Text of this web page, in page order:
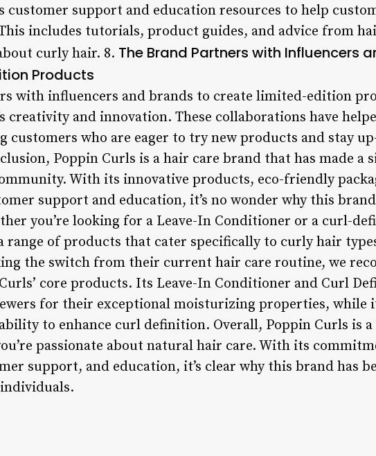
customer support and education resources to help
includes tutorials, product guides, and advice from
curly hair. 8. The Brand Partners with Influencers
Products
with influencers and brands to create limited-edition
creativity and innovation. These collaborations have
customers who are eager to try new products and stay
Poppin Curls is a hair care brand that has made a
With its innovative products, eco-friendly
support and education, it’s no wonder why this
you’re looking for a Leave-In Conditioner or a curl-
range of products that cater specifically to curly hair
the switch from their current hair care routine, we
core products. Its Leave-In Conditioner and Curl
for their exceptional moisturizing properties, while
to enhance curl definition. Overall, Poppin Curls is a
passionate about natural hair care. With its
support, and education, it’s clear why this brand has